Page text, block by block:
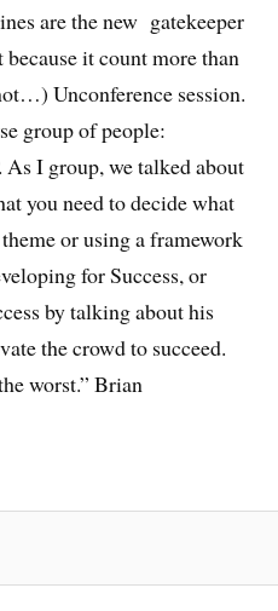
are the new gatekeeper
it count more than
Unconference session.
group of people:
As I group, we talked about
you need to decide what
or using a framework
for Success, or
by talking about his
the crowd to succeed.
worst.” Brian